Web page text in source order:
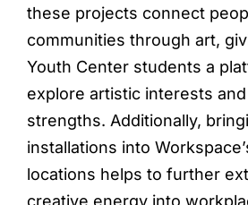
these projects connect
communities through art,
Youth Center students a
explore artistic interests
strengths. Additionally,
installations into
locations helps to further
creative energy into